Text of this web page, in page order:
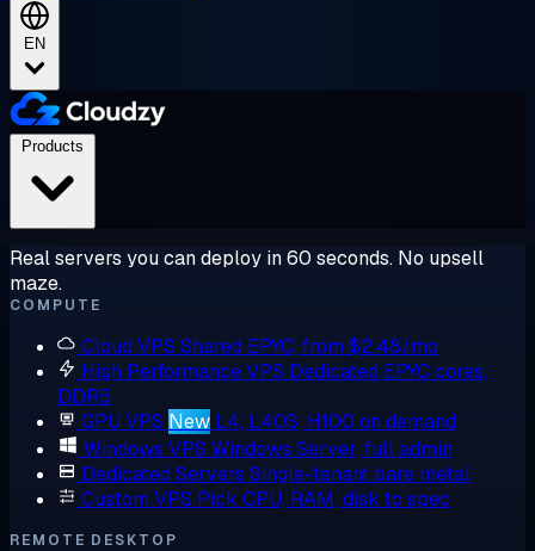
EN
Real servers you can deploy in 60 seconds. No upsell
maze.
COMPUTE
Cloud VPS Shared EPYC, from $2.48/mo
High Performance VPS Dedicated EPYC cores,
DDR5
GPU VPS New L4, L40S, H100 on demand
Windows VPS Windows Server, full admin
Dedicated Servers Single-tenant bare metal
Custom VPS Pick CPU, RAM, disk to spec
REMOTE DESKTOP